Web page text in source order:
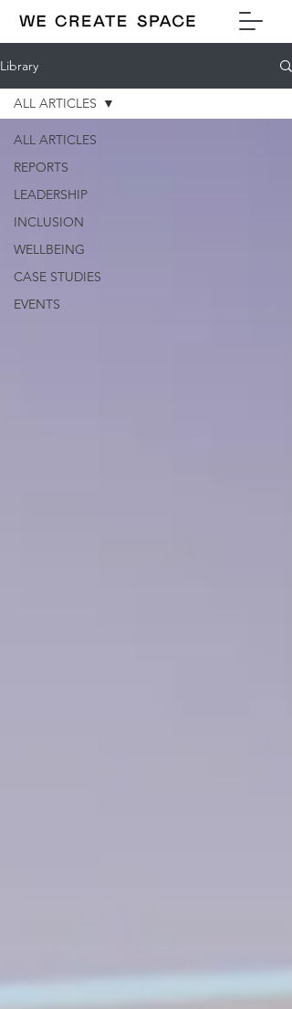
Library
ALL ARTICLES
REPORTS
LEADERSHIP
INCLUSION
WELLBEING
CASE STUDIES
EVENTS
ALL ARTICLES